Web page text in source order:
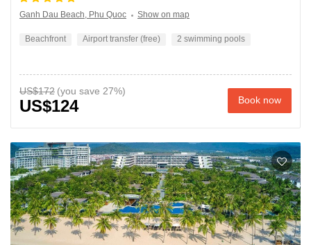
Ganh Dau Beach, Phu Quoc Show on map
Beachfront Airport transfer (free) 2 swimming pools
US$172
US$124 Book now